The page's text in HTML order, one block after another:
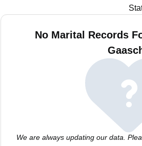
No Marital Records
We are always updating our data.